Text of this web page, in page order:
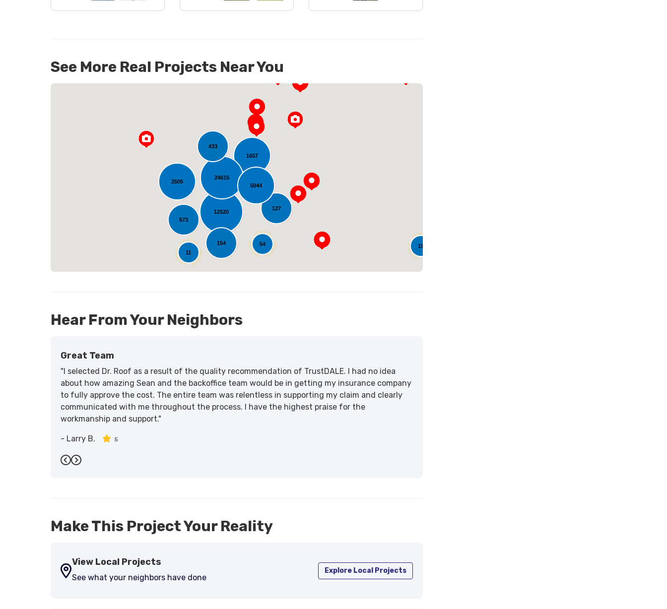
See More Real Projects Near You
12520
2505
1657
127
24615
54
5044
433
573
154
11
15
Loading...
Hear From Your Neighbors
Great Team
"I selected Dr. Roof as a result of the quality recommendation of TrustDALE. I had no idea
about how amazing Sean and the backoffice team would be in getting my insurance company
to fully approve the cost. The entire team was relentless in supporting my claim and clearly
communicated with me throughout the process. I have the highest praise for the
workmanship and support."
- Larry B. 5
Previous
Next
Make This Project Your Reality
View Local Projects
See what your neighbors have done
Explore Local Projects